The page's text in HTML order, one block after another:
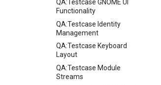
QA:Testcase GNOME UI
Functionality
QA:Testcase Identity
Management
QA:Testcase Keyboard
Layout
QA:Testcase Module
Streams